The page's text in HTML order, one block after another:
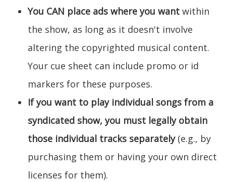
You CAN place ads where you want within
the show, as long as it doesn't involve
altering the copyrighted musical content.
Your cue sheet can include promo or id
markers for these purposes.
If you want to play individual songs from a
syndicated show, you must legally obtain
those individual tracks separately(e.g., by
purchasing them or having your own direct
licenses for them).